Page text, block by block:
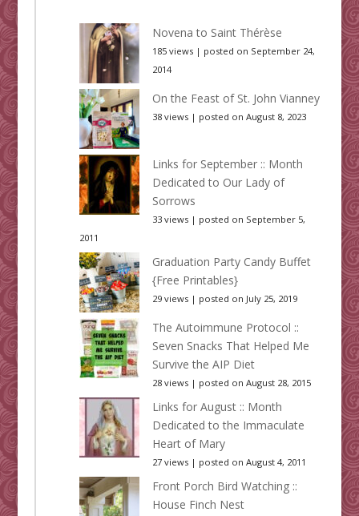
Novena to Saint Thérèse
185 views| posted on September 24,
2014
On the Feast of St. John Vianney
38 views| posted on August 8, 2023
Links for September :: Month
Dedicated to Our Lady of
Sorrows
33 views| posted on September 5,
2011
Graduation Party Candy Buffet
{Free Printables}
29 views| posted on July 25, 2019
The Autoimmune Protocol ::
Seven Snacks That Helped Me
Survive the AIP Diet
28 views| posted on August 28, 2015
Links for August :: Month
Dedicated to the Immaculate
Heart of Mary
27 views| posted on August 4, 2011
Front Porch Bird Watching ::
House Finch Nest